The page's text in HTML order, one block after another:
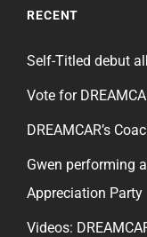
RECENT
Self-Titled debut
Vote for
DREAMCAR’s
Gwen performing
Appreciation Party
Videos: